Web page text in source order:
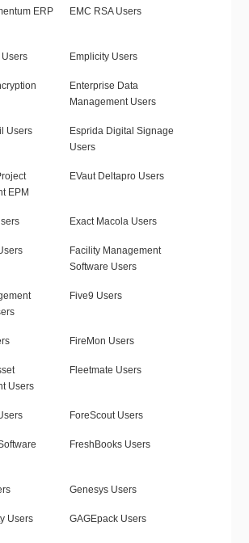
ERP
EMC RSA Users
Users Emplicity Users
Enterprise Data
Management Users
Users
Esprida Digital Signage
Users
EPM
EVaut Deltapro Users
Exact Macola Users
Facility Management
Software Users
Five9 Users
FireMon Users
Users
Fleetmate Users
ForeScout Users
FreshBooks Users
Genesys Users
Users GAGEpack Users